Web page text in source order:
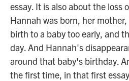
essay. It is also about the loss
Hannah was born, her
birth to a baby too early, and
day. And Hannah's
around that baby's birthday.
the first time, in that first